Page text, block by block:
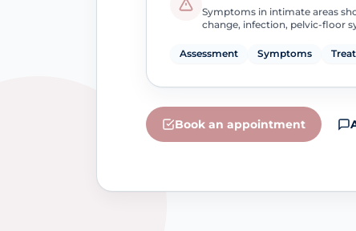
Symptoms in intimate areas
change, infection, pelvic-floor
Assessment Symptoms
Book an appointment